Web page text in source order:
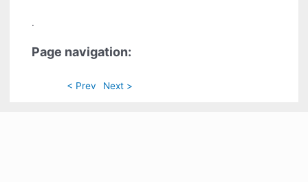
.
Page navigation:
< Prev Next >